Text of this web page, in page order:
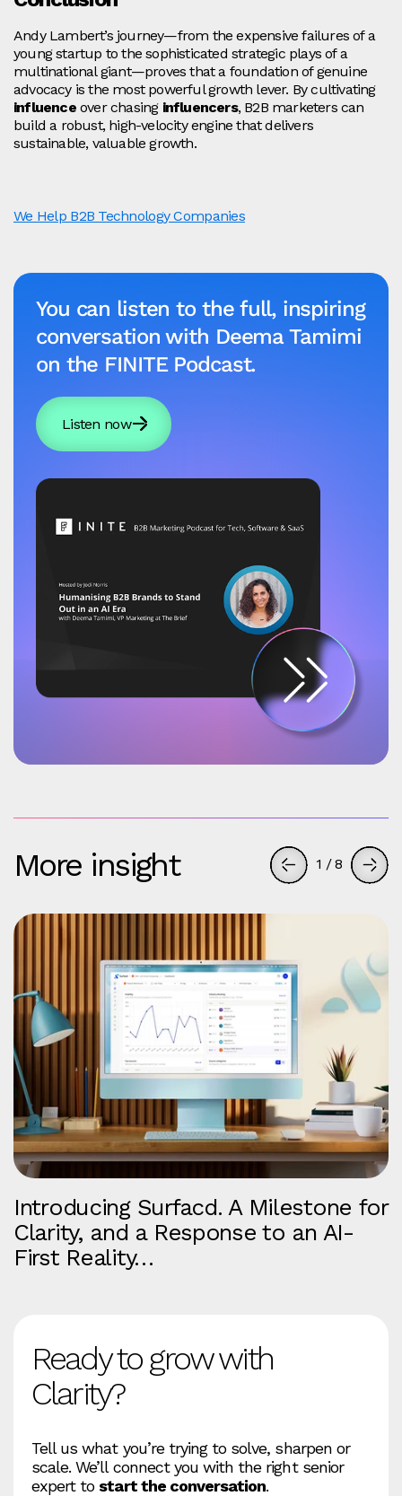
Andy Lambert’s journey—from the expensive failures of a
young startup to the sophisticated strategic plays of a
multinational giant—proves that a foundation of genuine
advocacy is the most powerful growth lever. By cultivating
influenceover chasing influencers, B2B marketers can
build a robust, high-velocity engine that delivers
sustainable, valuable growth.
We Help B2B Technology Companies
You can listen to the full, inspiring
conversation with Deema Tamimi
on the FINITE Podcast.
Listen now
More insight 1 /8
Introducing Surfacd. A Milestone for
Clarity, and a Response to an AI-
First Reality…
Ready to grow with
Clarity?
Tell us what you’re trying to solve, sharpen or
scale. We’ll connect you with the right senior
expert to start the conversation.